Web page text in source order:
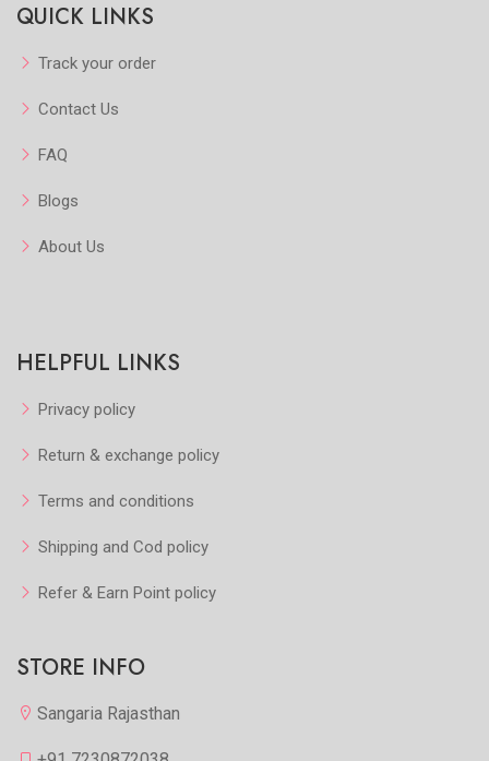
QUICK LINKS
Track your order
Contact Us
FAQ
Blogs
About Us
HELPFUL LINKS
Privacy policy
Return & exchange policy
Terms and conditions
Shipping and Cod policy
Refer & Earn Point policy
STORE INFO
Sangaria Rajasthan